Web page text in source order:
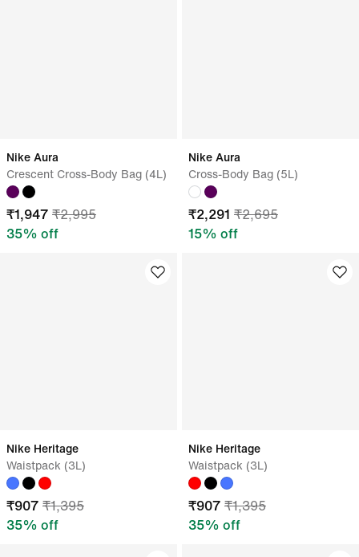
Nike Aura
Crescent Cross-Body Bag (4L)
₹1,947 ₹2,995
35% off
Nike Aura
Cross-Body Bag (5L)
₹2,291 ₹2,695
15% off
Nike Heritage
Waistpack (3L)
₹907 ₹1,395
35% off
Nike Heritage
Waistpack (3L)
₹907 ₹1,395
35% off